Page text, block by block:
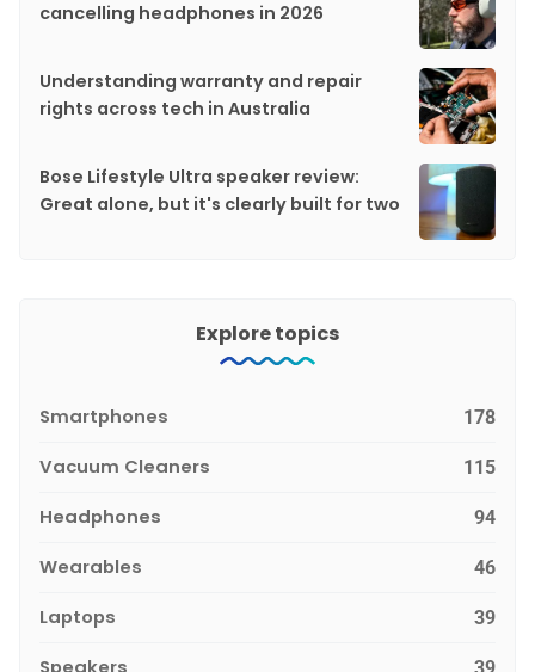
cancelling headphones in 2026
Understanding warranty and repair
rights across tech in Australia
Bose Lifestyle Ultra speaker review:
Great alone, but it's clearly built for two
Explore topics
Smartphones 178
Vacuum Cleaners 115
Headphones 94
Wearables 46
Laptops 39